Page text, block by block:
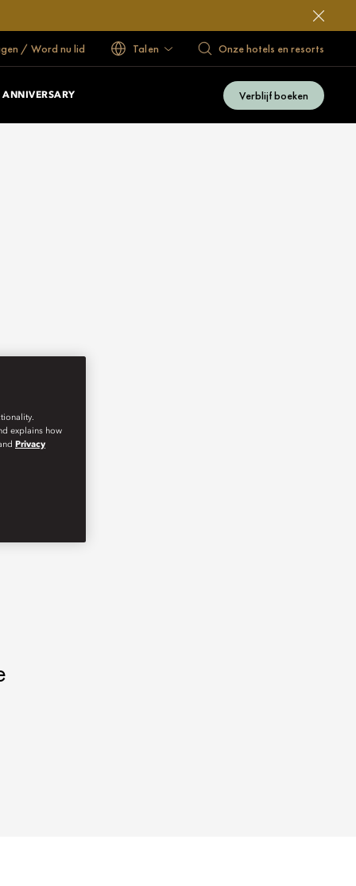
/ Word nu lid Talen Onze hotels en resorts
Verblijf boeken
explains how
Privacy